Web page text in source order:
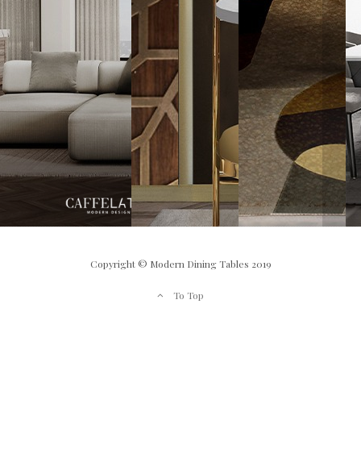
Copyright © Modern Dining Tables 2019
To Top